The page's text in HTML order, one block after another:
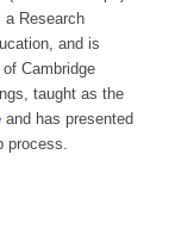
a Research
and is
Cambridge
taught as the
and has presented
process.